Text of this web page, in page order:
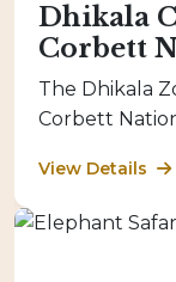
Dhikala
Corbett
The Dhikala
Corbett
View Details